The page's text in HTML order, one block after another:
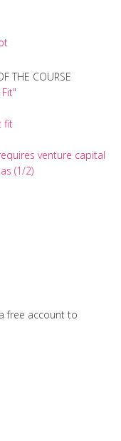
THE COURSE
fit
venture capital
(1/2)
free account to